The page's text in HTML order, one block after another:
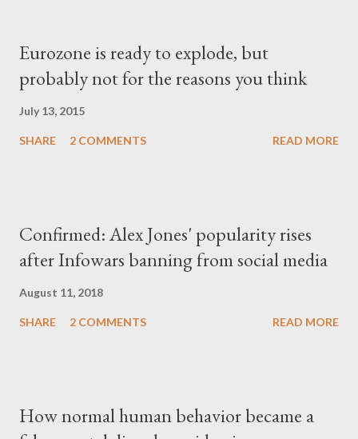
Eurozone is ready to explode, but
probably not for the reasons you think
July 13, 2015
SHARE 2 COMMENTS READ MORE
Confirmed: Alex Jones' popularity rises
after Infowars banning from social media
August 11, 2018
SHARE 2 COMMENTS READ MORE
How normal human behavior became a